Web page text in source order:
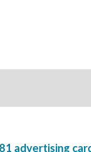
advertising